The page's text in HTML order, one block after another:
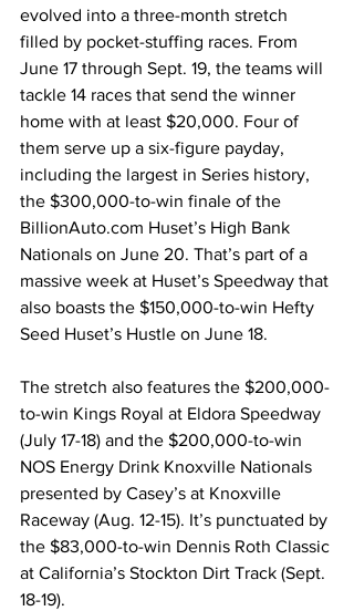
evolved into a three-month stretch
filled by pocket-stuffing races. From
June 17 through Sept. 19, the teams will
tackle 14 races that send the winner
home with at least $20,000. Four of
them serve up a six-figure payday,
including the largest in Series history,
the $300,000-to-win finale of the
BillionAuto.com Huset’s High Bank
Nationals on June 20. That’s part of a
massive week at Huset’s Speedway that
also boasts the $150,000-to-win Hefty
Seed Huset’s Hustle on June 18.
The stretch also features the $200,000-
to-win Kings Royal at Eldora Speedway
(July 17-18) and the $200,000-to-win
NOS Energy Drink Knoxville Nationals
presented by Casey’s at Knoxville
Raceway (Aug. 12-15). It’s punctuated by
the $83,000-to-win Dennis Roth Classic
at California’s Stockton Dirt Track (Sept.
18-19).